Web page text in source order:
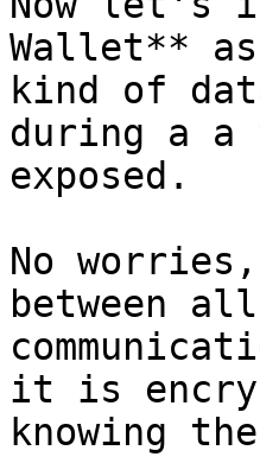
Wallet**
kind of
during a
exposed.
No
between
it is
knowing